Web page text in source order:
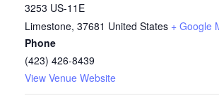
3253 US-11E
Limestone, 37681 United States + Google
Phone
(423) 426-8439
View Venue Website